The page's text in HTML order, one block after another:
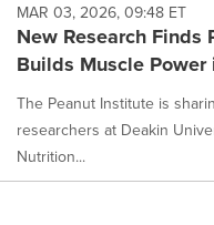
MAR 03, 2026, 09:48 ET
New Research Finds
Builds Muscle
The Peanut Institute is
researchers at Deakin
Nutrition...